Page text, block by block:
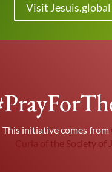
Visit Jesuis.global
This initiative comes from
Curia of the Society of